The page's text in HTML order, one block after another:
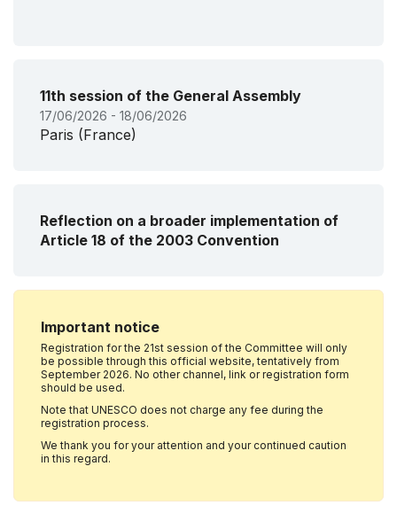
11th session of the General Assembly
17/06/2026 - 18/06/2026
Paris (France)
Reflection on a broader implementation of
Article 18 of the 2003 Convention
Important notice
Registration for the 21st session of the Committee will only
be possible through this official website, tentatively from
September 2026. No other channel, link or registration form
should be used.
Note that UNESCO does not charge any fee during the
registration process.
We thank you for your attention and your continued caution
in this regard.